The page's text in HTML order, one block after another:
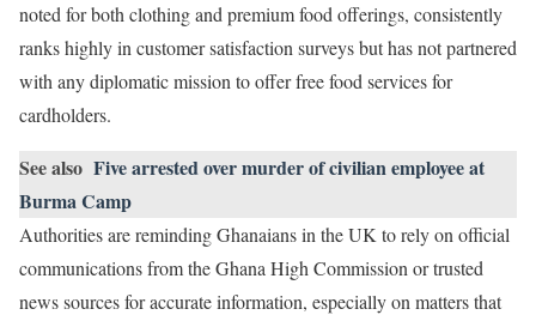
noted for both clothing and premium food offerings, consistently
ranks highly in customer satisfaction surveys but has not partnered
with any diplomatic mission to offer free food services for
cardholders.
See also Five arrested over murder of civilian employee at
Burma Camp
Authorities are reminding Ghanaians in the UK to rely on official
communications from the Ghana High Commission or trusted
news sources for accurate information, especially on matters that